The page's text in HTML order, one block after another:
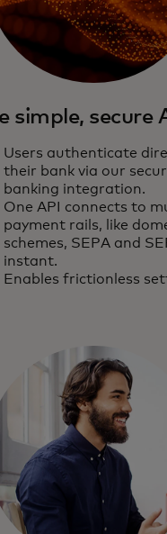
simple, secure
Users authenticate
their bank via our
banking integration.
One API connects to
payment rails, like
schemes, SEPA and
instant.
Enables frictionless